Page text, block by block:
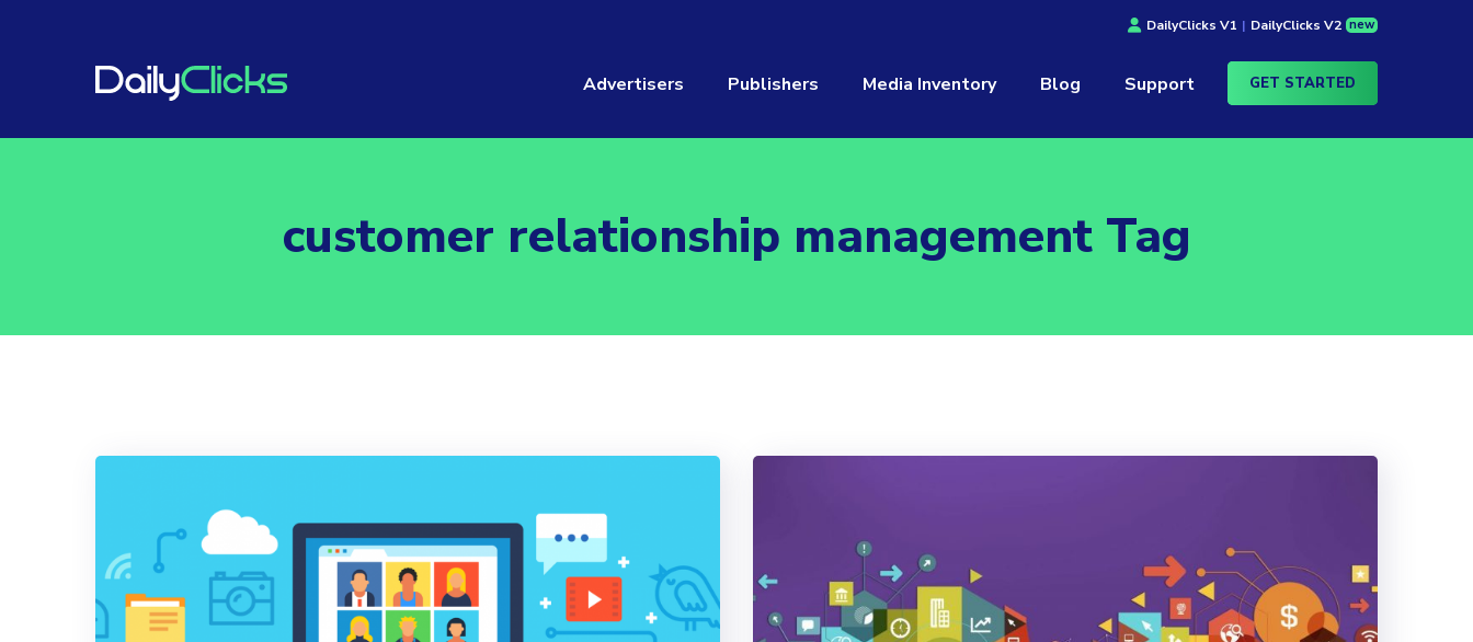
DailyClicks V1 | DailyClicks V2 new
Advertisers Publishers Media Inventory Blog Support GET STARTED
customer relationship management Tag